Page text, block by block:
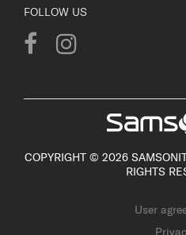
FOLLOW US
COPYRIGHT © 2026
RIGHTS
User